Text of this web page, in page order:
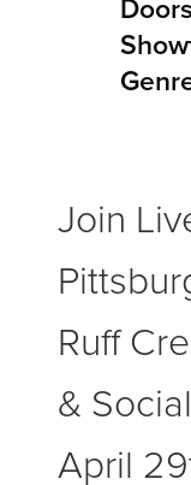
Join
Ruff
&
April